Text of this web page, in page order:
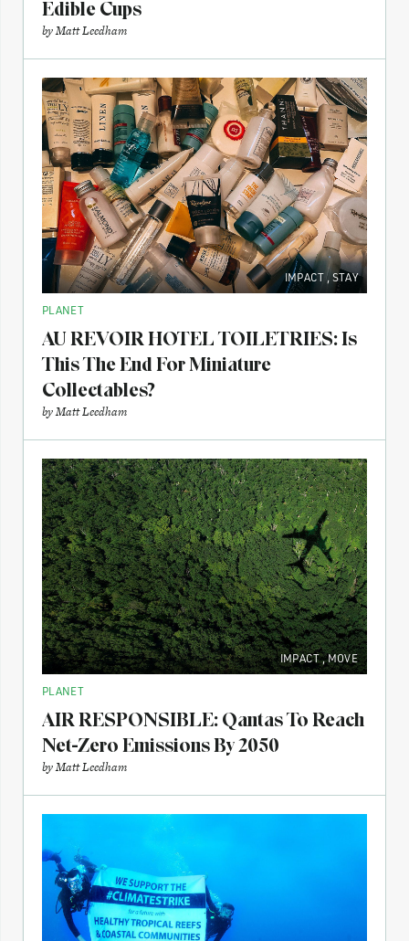
Edible Cups
byMatt Leedham
IMPACT,STAY
PLANET
AU REVOIR HOTEL TOILETRIES: Is
This The End For Miniature
Collectables?
byMatt Leedham
IMPACT,MOVE
PLANET
AIR RESPONSIBLE: Qantas To Reach
Net-Zero Emissions By 2050
byMatt Leedham